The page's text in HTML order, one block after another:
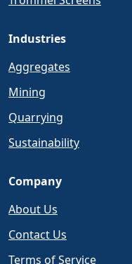
Industries
Aggregates
Mining
Quarrying
Sustainability
Company
About Us
Contact Us
Terms of Service